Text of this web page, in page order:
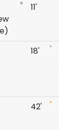
11'
18'
42'